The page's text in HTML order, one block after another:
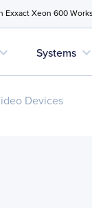
Exxact Xeon 600
expand_more Systems expand_more
Devices